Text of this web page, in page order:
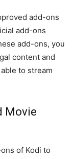
add-ons
add-ons
add-ons, you
content and
to stream
Movie
of Kodi to